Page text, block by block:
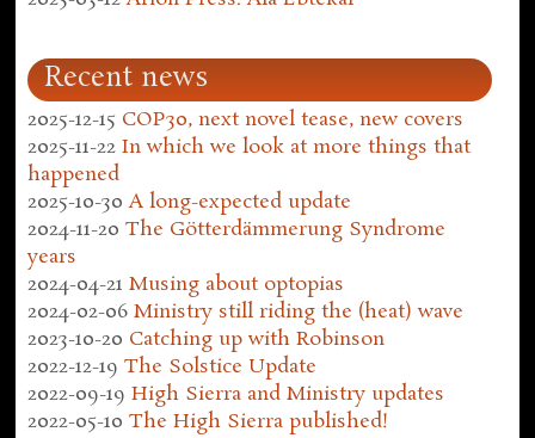
Recent news
2025-12-15 COP30, next novel tease, new covers
2025-11-22 In which we look at more things that
happened
2025-10-30 A long-expected update
2024-11-20 The Götterdämmerung Syndrome
years
2024-04-21 Musing about optopias
2024-02-06 Ministry still riding the (heat) wave
2023-10-20 Catching up with Robinson
2022-12-19 The Solstice Update
2022-09-19 High Sierra and Ministry updates
2022-05-10 The High Sierra published!